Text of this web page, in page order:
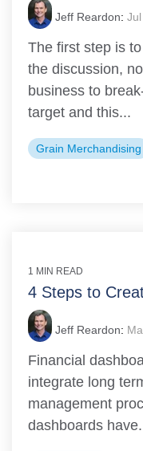
Jeff Reardon:
The first step is
the discussion,
business to
target and this...
Grain Merchandising
1 MIN READ
4 Steps to
Jeff Reardon:
Financial
integrate long
management
dashboards